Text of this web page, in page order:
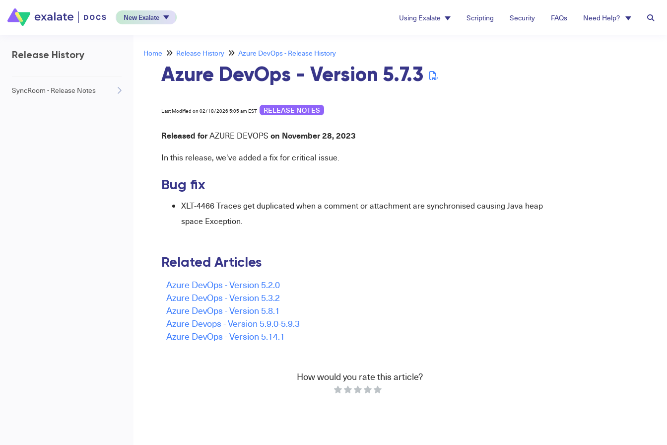
New Exalate Using Exalate Scripting Security FAQs Need Help?
Release History
SyncRoom - Release Notes
Home Release History Azure DevOps - Release History
Azure DevOps - Version 5.7.3
Last Modified on 02/18/2026 5:05 am EST RELEASE NOTES
Released forAZURE DEVOPS on November 28,2023
In this release, we've added a fix for critical issue.
Bug fix
XLT-4466 Traces get duplicated when a comment or attachment are synchronised causing Java heap
space Exception.
Related Articles
Azure DevOps - Version 5.2.0
Azure DevOps - Version 5.3.2
Azure DevOps - Version 5.8.1
Azure Devops - Version 5.9.0-5.9.3
Azure DevOps - Version 5.14.1
How would you rate this article?